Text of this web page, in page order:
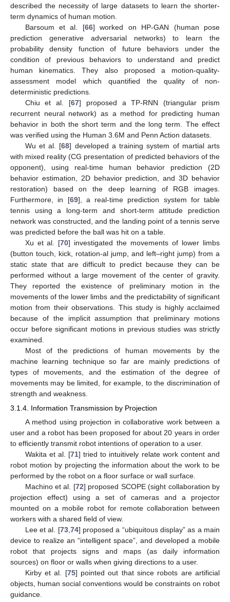
described the necessity of large datasets to learn the shorter-
term dynamics of human motion.
Barsoum et al. [66] worked on HP-GAN (human pose
prediction generative adversarial networks) to learn the
probability density function of future behaviors under the
condition of previous behaviors to understand and predict
human kinematics. They also proposed a motion-quality-
assessment model which quantified the quality of non-
deterministic predictions.
Chiu et al. [67] proposed a TP-RNN (triangular prism
recurrent neural network) as a method for predicting human
behavior in both the short term and the long term. The effect
was verified using the Human 3.6M and Penn Action datasets.
Wu et al. [68] developed a training system of martial arts
with mixed reality (CG presentation of predicted behaviors of the
opponent), using real-time human behavior prediction (2D
behavior estimation, 2D behavior prediction, and 3D behavior
restoration) based on the deep learning of RGB images.
Furthermore, in [69], a real-time prediction system for table
tennis using a long-term and short-term attitude prediction
network was constructed, and the landing point of a tennis serve
was predicted before the ball was hit on a table.
Xu et al. [70] investigated the movements of lower limbs
(button touch, kick, rotation-al jump, and left–right jump) from a
static state that are difficult to predict because they can be
performed without a large movement of the center of gravity.
They reported the existence of preliminary motion in the
movements of the lower limbs and the predictability of significant
motion from their observations. This study is highly acclaimed
because of the implicit assumption that preliminary motions
occur before significant motions in previous studies was strictly
examined.
Most of the predictions of human movements by the
machine learning technique so far are mainly predictions of
types of movements, and the estimation of the degree of
movements may be limited, for example, to the discrimination of
strength and weakness.
3.1.4. Information Transmission by Projection
A method using projection in collaborative work between a
user and a robot has been proposed for about 20 years in order
to efficiently transmit robot intentions of operation to a user.
Wakita et al. [71] tried to intuitively relate work content and
robot motion by projecting the information about the work to be
performed by the robot on a floor surface or wall surface.
Machino et al. [72] proposed SCOPE (sight collaboration by
projection effect) using a set of cameras and a projector
mounted on a mobile robot for remote collaboration between
workers with a shared field of view.
Lee et al. [73,74] proposed a “ubiquitous display” as a main
device to realize an “intelligent space”, and developed a mobile
robot that projects signs and maps (as daily information
sources) on floor or walls when giving directions to a user.
Kirby et al. [75] pointed out that since robots are artificial
objects, human social conventions would be constraints on robot
guidance.